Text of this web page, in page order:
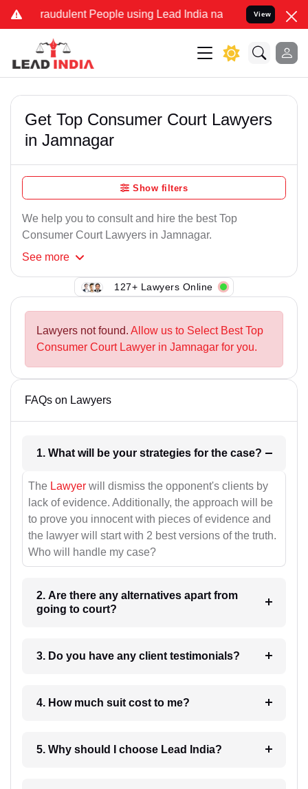
Fraudulent People using Lead India name to Resolve your
View
Get Top Consumer Court Lawyers
in Jamnagar
Show filters
We help you to consult and hire the best Top
Consumer Court Lawyers in Jamnagar.
See more
127+ Lawyers Online
Lawyers not found. Allow us to Select Best Top
Consumer Court Lawyer in Jamnagar for you.
FAQs on Lawyers
1. What will be your strategies for the case?
The Lawyer will dismiss the opponent's clients by
lack of evidence. Additionally, the approach will be
to prove you innocent with pieces of evidence and
the lawyer will start with 2 best versions of the truth.
Who will handle my case?
2. Are there any alternatives apart from
going to court?
3. Do you have any client testimonials?
4. How much suit cost to me?
5. Why should I choose Lead India?